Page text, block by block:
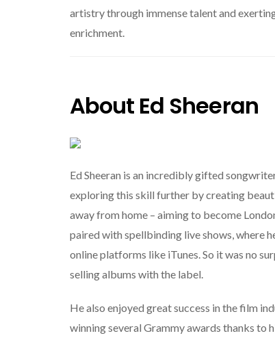
artistry through immense talent and
enrichment.
About Ed Sheeran
Ed Sheeran is an incredibly gifted
exploring this skill further by creating
away from home – aiming to become
paired with spellbinding live shows, where
online platforms like iTunes. So it was no
selling albums with the label.
He also enjoyed great success in the film
winning several Grammy awards thanks to